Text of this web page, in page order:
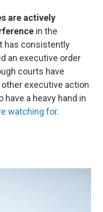
are actively
in the
has consistently
an executive order
courts have
executive action
a heavy hand in
watching for.